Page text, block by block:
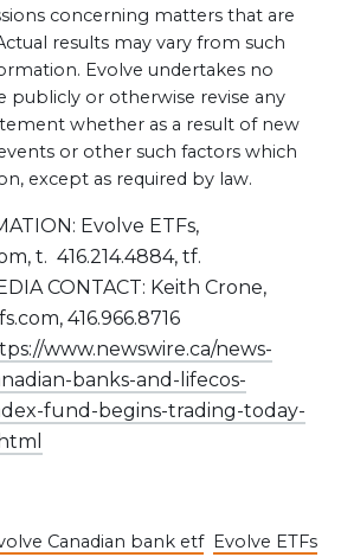
concerning matters that are
results may vary from such
Evolve undertakes no
publicly or otherwise revise any
whether as a result of new
or other such factors which
except as required by law.
Evolve ETFs,
t. 416.214.4884, tf.
CONTACT: Keith Crone,
416.966.8716
www.newswire.ca/news-
banks-and-lifecos-
fund-begins-trading-today-
Canadian bank etf Evolve ETFs